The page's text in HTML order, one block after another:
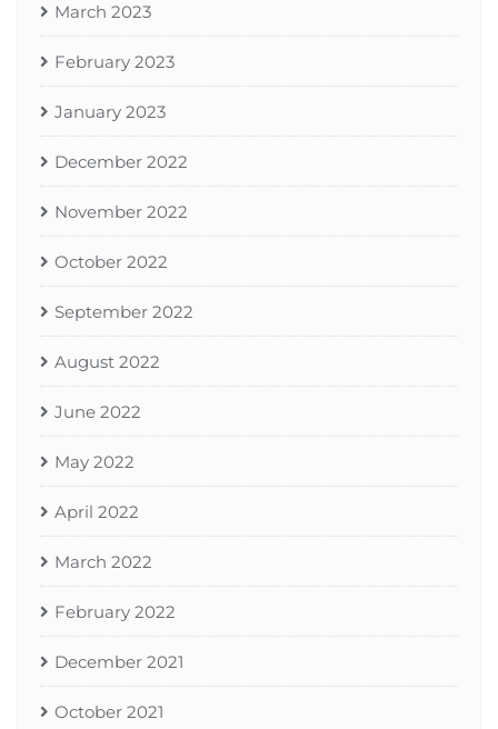
March 2023
February 2023
January 2023
December 2022
November 2022
October 2022
September 2022
August 2022
June 2022
May 2022
April 2022
March 2022
February 2022
December 2021
October 2021